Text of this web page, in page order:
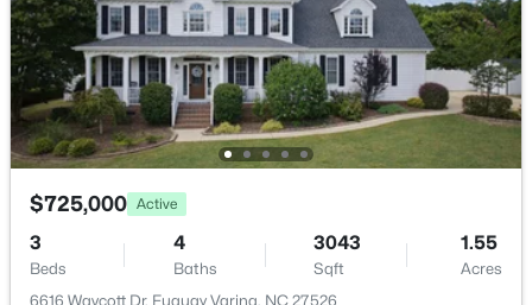
$840,000 Active
4
Beds
4
Baths
3633
Sqft
0.72
Acres
5005 Boylston Dr, Fuquay Varina, NC 27526
MLS#: 10185076
$725,000 Active
3
Beds
4
Baths
3043
Sqft
1.55
Acres
6616 Wavcott Dr, Fuquay Varina, NC 27526